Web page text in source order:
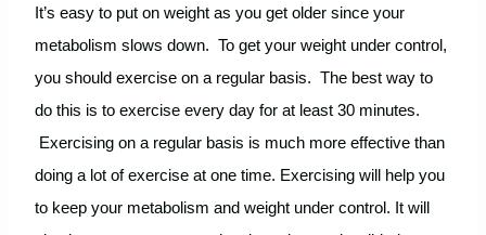
It’s easy to put on weight as you get older since your
metabolism slows down. To get your weight under control,
you should exercise on a regular basis. The best way to
do this is to exercise every day for at least 30 minutes.
Exercising on a regular basis is much more effective than
doing a lot of exercise at one time. Exercising will help you
to keep your metabolism and weight under control. It will